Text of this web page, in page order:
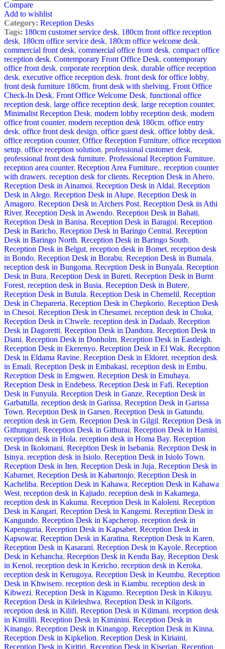
Compare
Add to wishlist
Category: Reception Desks
Tags: 180cm customer service desk, 180cm front office reception
desk, 180cm office service desk, 180cm office welcome desk,
commercial front desk, commercial office front desk, compact office
reception desk, Contemporary Front Office Desk, contemporary
office front desk, corporate reception desk, durable office reception
desk, executive office reception desk, front desk for office lobby,
front desk furniture 180cm, front desk with shelving, Front Office
Check-In Desk, Front Office Welcome Desk, functional office
reception desk, large office reception desk, large reception counter,
Minimalist Reception Desk, modern lobby reception desk, modern
office front counter, modern reception desk 180cm, office entry
desk, office front desk design, office guest desk, office lobby desk,
office reception counter, Office Reception Furniture, office reception
setup, office reception solution, professional customer desk,
professional front desk furniture, Professional Reception Furniture,
reception area counter, Reception Area Furniture., reception counter
with drawers, reception desk for clients, Reception Desk in Ahero,
Reception Desk in Ainamoi, Reception Desk in Aldai, Reception
Desk in Alego, Reception Desk in Alupe, Reception Desk in
Amagoro, Reception Desk in Archers Post, Reception Desk in Athi
River, Reception Desk in Awendo, Reception Desk in Bahati,
Reception Desk in Banisa, Reception Desk in Baragoi, Reception
Desk in Baricho, Reception Desk in Baringo Central, Reception
Desk in Baringo North, Reception Desk in Baringo South,
Reception Desk in Belgut, reception desk in Bomet, reception desk
in Bondo, Reception Desk in Borabu, Reception Desk in Bumala,
reception desk in Bungoma, Reception Desk in Bunyala, Reception
Desk in Bura, Reception Desk in Bureti, Reception Desk in Burnt
Forest, reception desk in Busia, Reception Desk in Butere,
Reception Desk in Butula, Reception Desk in Chemelil, Reception
Desk in Chepareria, Reception Desk in Chepkorio, Reception Desk
in Chesoi, Reception Desk in Chesumei, reception desk in Chuka,
Reception Desk in Chwele, reception desk in Dadaab, Reception
Desk in Dagoretti, Reception Desk in Dandora, Reception Desk in
Diani, Reception Desk in Donholm, Reception Desk in Eastleigh,
Reception Desk in Ekerenyo, Reception Desk in El Wak, Reception
Desk in Eldama Ravine, Reception Desk in Eldoret, reception desk
in Emali, Reception Desk in Embakasi, reception desk in Embu,
Reception Desk in Emgwen, Reception Desk in Emuhaya,
Reception Desk in Endebess, Reception Desk in Fafi, Reception
Desk in Funyula, Reception Desk in Ganze, Reception Desk in
Garbatulla, reception desk in Garissa, Reception Desk in Garissa
Town, Reception Desk in Garsen, Reception Desk in Gatundu,
reception desk in Gem, Reception Desk in Gilgil, Reception Desk in
Githunguri, Reception Desk in Githurai, Reception Desk in Hamisi,
reception desk in Hola, reception desk in Homa Bay, Reception
Desk in Ikolomani, Reception Desk in Isebania, Reception Desk in
Isinya, reception desk in Isiolo, Reception Desk in Isiolo Town,
Reception Desk in Iten, Reception Desk in Juja, Reception Desk in
Kabarnet, Reception Desk in Kabartonjo, Reception Desk in
Kacheliba, Reception Desk in Kahawa, Reception Desk in Kahawa
West, reception desk in Kajiado, reception desk in Kakamega,
reception desk in Kakuma, Reception Desk in Kaloleni, Reception
Desk in Kangari, Reception Desk in Kangemi, Reception Desk in
Kangundo, Reception Desk in Kapcherop, reception desk in
Kapenguria, Reception Desk in Kapsabet, Reception Desk in
Kapsowar, Reception Desk in Karatina, Reception Desk in Karen,
Reception Desk in Kasarani, Reception Desk in Kayole, Reception
Desk in Kehancha, Reception Desk in Kendu Bay, Reception Desk
in Kenol, reception desk in Kericho, reception desk in Keroka,
reception desk in Kerugoya, Reception Desk in Keumbu, Reception
Desk in Khwisero, reception desk in Kiambu, reception desk in
Kibwezi, Reception Desk in Kigumo, Reception Desk in Kikuyu,
Reception Desk in Kileleshwa, Reception Desk in Kilgoris,
reception desk in Kilifi, Reception Desk in Kilimani, reception desk
in Kimilili, Reception Desk in Kiminini, Reception Desk in
Kinango, Reception Desk in Kinangop, Reception Desk in Kinna,
Reception Desk in Kipkelion, Reception Desk in Kiriaini,
Reception Desk in Kiritiri, Reception Desk in Kiserian, Reception